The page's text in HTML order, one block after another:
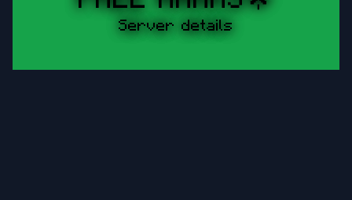
Server details